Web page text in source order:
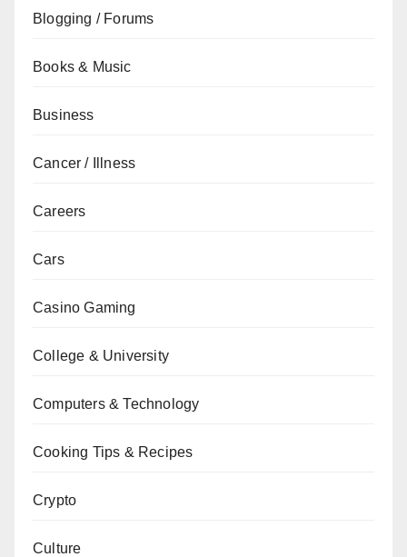
Blogging / Forums
Books & Music
Business
Cancer / Illness
Careers
Cars
Casino Gaming
College & University
Computers & Technology
Cooking Tips & Recipes
Crypto
Culture